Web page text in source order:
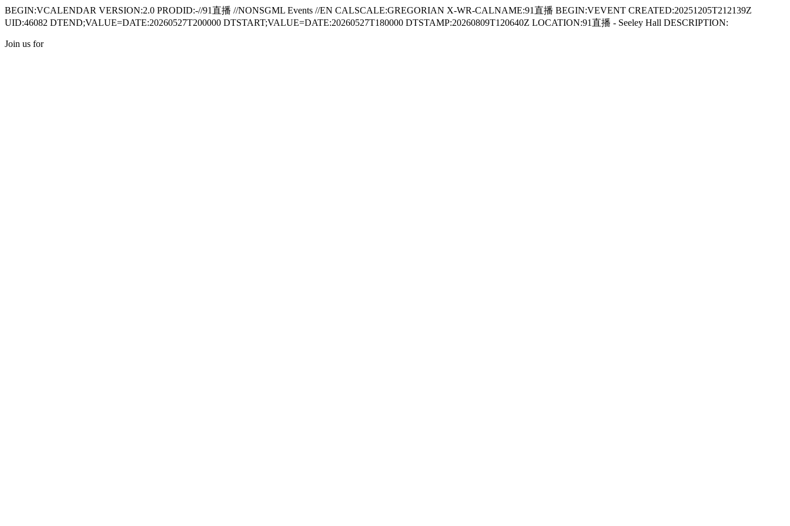
BEGIN:VCALENDAR VERSION:2.0 PRODID:-//91直播 //NONSGML Events //EN CALSCALE:GREGORIAN X-WR-CALNAME:91直播 BEGIN:VEVENT CREATED:20251205T212139Z
UID:46082 DTEND;VALUE=DATE:20260527T200000 DTSTART;VALUE=DATE:20260527T180000 DTSTAMP:20260809T120640Z LOCATION:91直播 - Seeley Hall DESCRIPTION:
Join us for